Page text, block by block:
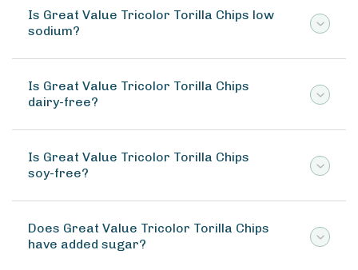
Is Great Value Tricolor Torilla Chips low
sodium?
Is Great Value Tricolor Torilla Chips
dairy-free?
Is Great Value Tricolor Torilla Chips
soy-free?
Does Great Value Tricolor Torilla Chips
have added sugar?